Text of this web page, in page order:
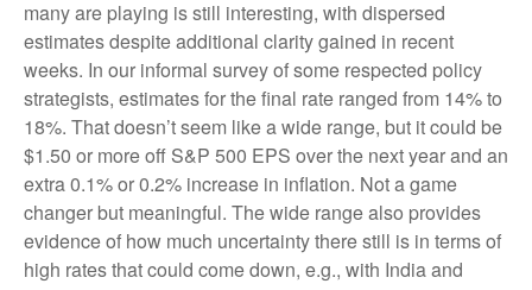
many are playing is still interesting, with dispersed
estimates despite additional clarity gained in recent
weeks. In our informal survey of some respected policy
strategists, estimates for the final rate ranged from 14% to
18%. That doesn’t seem like a wide range, but it could be
$1.50 or more off S&P 500 EPS over the next year and an
extra 0.1% or 0.2% increase in inflation. Not a game
changer but meaningful. The wide range also provides
evidence of how much uncertainty there still is in terms of
high rates that could come down, e.g., with India and